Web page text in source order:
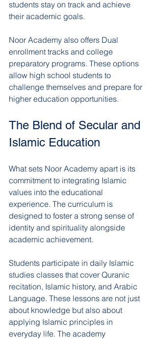
students stay on track and achieve
their academic goals.
Noor Academy also offers Dual
enrollment tracks and college
preparatory programs. These options
allow high school students to
challenge themselves and prepare for
higher education opportunities.
The Blend of Secular and
Islamic Education
What sets Noor Academy apart is its
commitment to integrating Islamic
values into the educational
experience. The curriculum is
designed to foster a strong sense of
identity and spirituality alongside
academic achievement.
Students participate in daily Islamic
studies classes that cover Quranic
recitation, Islamic history, and Arabic
Language. These lessons are not just
about knowledge but also about
applying Islamic principles in
everyday life. The academy